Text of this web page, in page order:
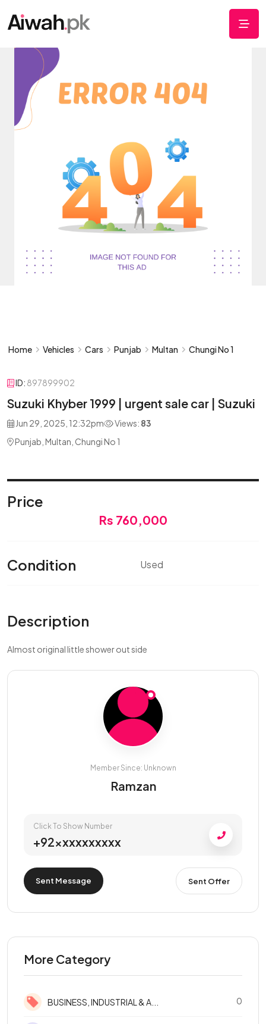
Home Vehicles Cars Punjab Multan Chungi No 1
ID: 897899902
Suzuki Khyber 1999 | urgent sale car | Suzuki
Jun 29, 2025, 12:32pm Views: 83
Punjab, Multan, Chungi No 1
Price
Rs 760,000
Condition Used
Description
Almost original little shower out side
Member Since: Unknown
Ramzan
Click To Show Number
+92xxxxxxxxxx
Sent Message Sent Offer
More Category
BUSINESS, INDUSTRIAL & A... 0